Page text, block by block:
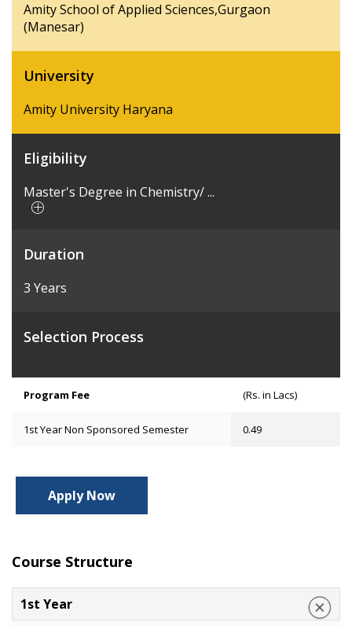
Amity School of Applied Sciences,Gurgaon
(Manesar)
University
Amity University Haryana
Eligibility
Master's Degree in Chemistry/ ...
Duration
3 Years
Selection Process
Program Fee (Rs. in Lacs)
1st Year Non Sponsored Semester 0.49
Apply Now
Course Structure
1st Year